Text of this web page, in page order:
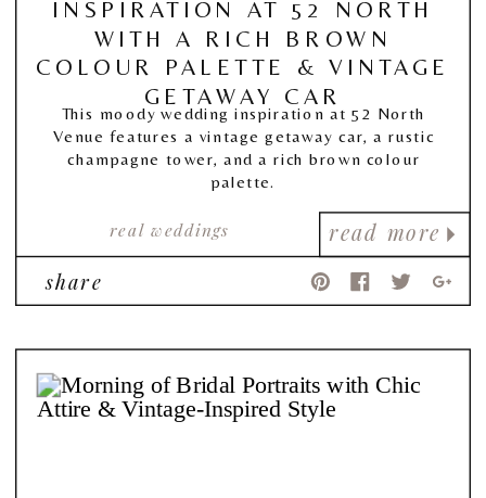
read more
real weddings
INSPIRATION AT 52 NORTH
WITH A RICH BROWN
COLOUR PALETTE & VINTAGE
GETAWAY CAR
This moody wedding inspiration at 52 North
Venue features a vintage getaway car, a rustic
champagne tower, and a rich brown colour
palette.
share